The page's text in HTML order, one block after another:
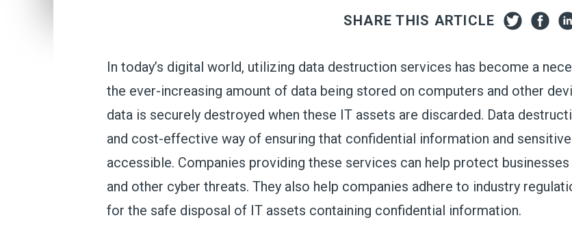
SHARE THIS ARTICLE
In today’s digital world, utilizing data destruction services has become a
the ever-increasing amount of data being stored on computers and other
data is securely destroyed when these IT assets are discarded. Data
and cost-effective way of ensuring that confidential information and
accessible. Companies providing these services can help protect
and other cyber threats. They also help companies adhere to industry
for the safe disposal of IT assets containing confidential information.